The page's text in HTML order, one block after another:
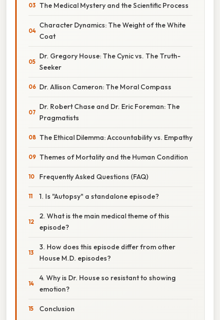
The Medical Mystery and the Scientific Process
Character Dynamics: The Weight of the White
Coat
Dr. Gregory House: The Cynic vs. The Truth-
Seeker
Dr. Allison Cameron: The Moral Compass
Dr. Robert Chase and Dr. Eric Foreman: The
Pragmatists
The Ethical Dilemma: Accountability vs. Empathy
Themes of Mortality and the Human Condition
Frequently Asked Questions (FAQ)
1. Is "Autopsy" a standalone episode?
2. What is the main medical theme of this
episode?
3. How does this episode differ from other
House M.D. episodes?
4. Why is Dr. House so resistant to showing
emotion?
Conclusion